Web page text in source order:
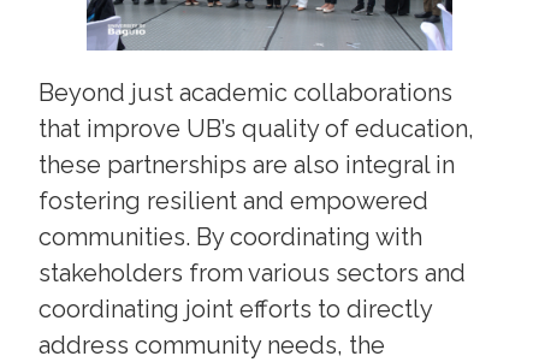
Beyond just academic collaborations
that improve UB’s quality of education,
these partnerships are also integral in
fostering resilient and empowered
communities. By coordinating with
stakeholders from various sectors and
coordinating joint efforts to directly
address community needs, the